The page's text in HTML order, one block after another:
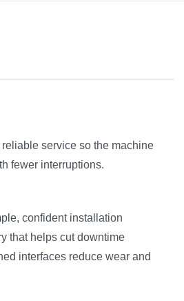
service so the machine
fewer interruptions.
confident installation
that helps cut downtime
interfaces reduce wear and